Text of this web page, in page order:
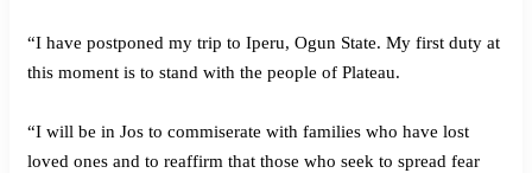
“I have postponed my trip to Iperu, Ogun State. My first duty at
this moment is to stand with the people of Plateau.
“I will be in Jos to commiserate with families who have lost
loved ones and to reaffirm that those who seek to spread fear